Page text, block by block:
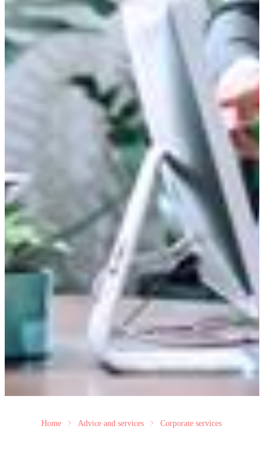
Home Advice and services Corporate services